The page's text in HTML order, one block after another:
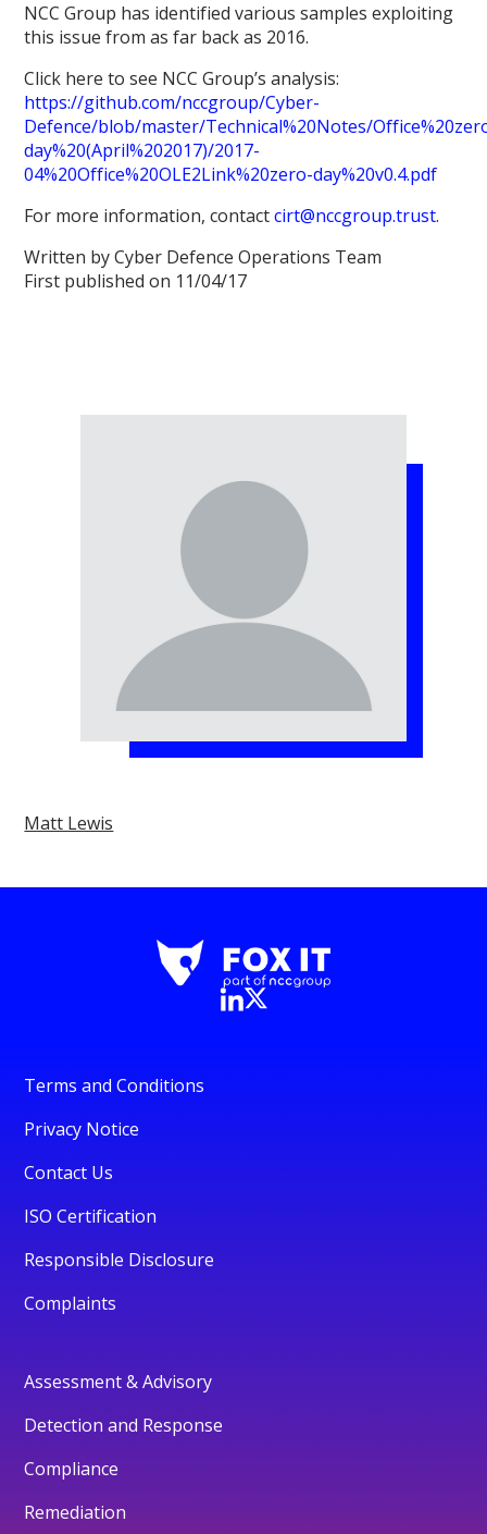
NCC Group has identified various samples exploiting
this issue from as far back as 2016.
Click here to see NCC Group’s analysis:
https://github.com/nccgroup/Cyber-
Defence/blob/master/Technical%20Notes/
day%20(April%202017)/2017-
04%20Office%20OLE2Link%20zero-day%20v0.4.pdf
For more information, contactcirt@nccgroup.trust.
Written by Cyber Defence Operations Team
First published on 11/04/17
Matt Lewis
Terms and Conditions
Privacy Notice
Contact Us
ISO Certification
Responsible Disclosure
Complaints
Assessment & Advisory
Detection and Response
Compliance
Remediation